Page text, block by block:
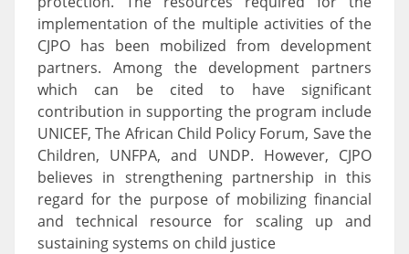
implementation of the multiple activities of the
CJPO has been mobilized from development
partners. Among the development partners
which can be cited to have significant
contribution in supporting the program include
UNICEF, The African Child Policy Forum, Save the
Children, UNFPA, and UNDP. However, CJPO
believes in strengthening partnership in this
regard for the purpose of mobilizing financial
and technical resource for scaling up and
sustaining systems on child justice